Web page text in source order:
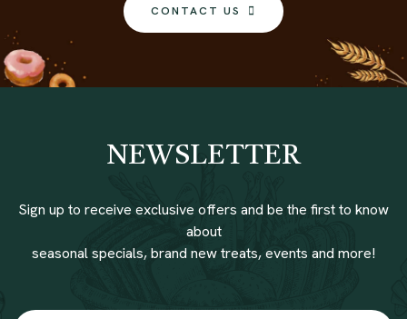
CONTACT US
NEWSLETTER
Sign up to receive exclusive offers and be the first to know
about
seasonal specials, brand new treats, events and more!